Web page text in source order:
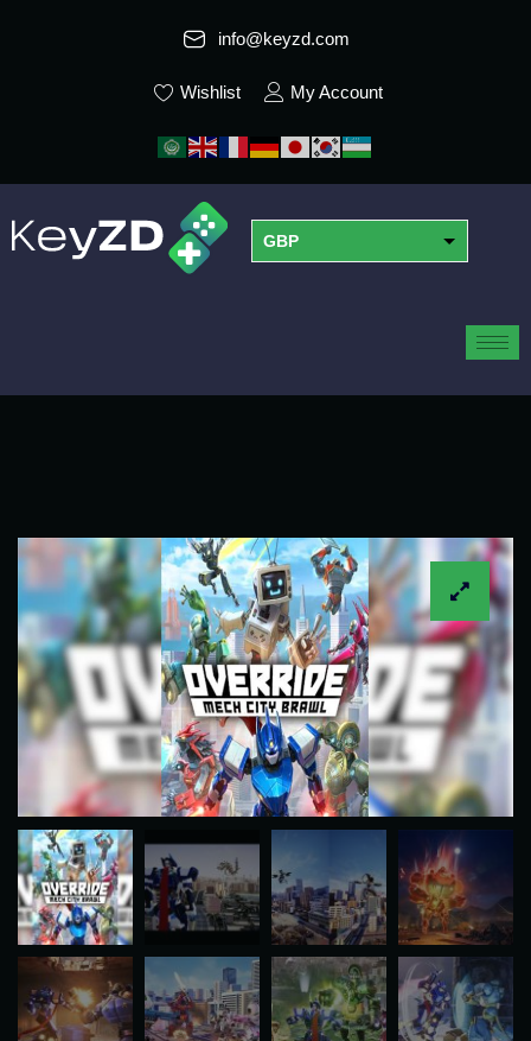
info@keyzd.com
Wishlist My Account
GBP